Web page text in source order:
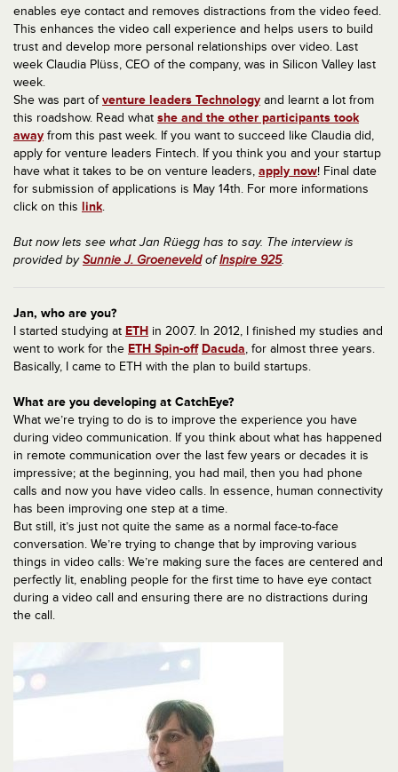
enables eye contact and removes distractions from the video feed.
This enhances the video call experience and helps users to build
trust and develop more personal relationships over video. Last
week Claudia Plüss, CEO of the company, was in Silicon Valley last
week.
She was part ofventure leaders Technology and learnt a lot from
this roadshow. Read what she and the other participants took
away from this past week. If you want to succeed like Claudia did,
apply for venture leaders Fintech. If you think you and your startup
have what it takes to be on venture leaders, apply now! Final date
for submission of applications is May 14th. For more informations
click on this link.
But now lets see what Jan Rüegg has to say. The interview is
provided bySunnie J. GroeneveldofInspire 925.
Jan, who are you?
I started studying at ETH in 2007. In 2012, I finished my studies and
went to work for the ETH Spin-off Dacuda, for almost three years.
Basically, I came to ETH with the plan to build startups.
What are you developing at CatchEye?
What we’re trying to do is to improve the experience you have
during video communication. If you think about what has happened
in remote communication over the last few years or decades it is
impressive; at the beginning, you had mail, then you had phone
calls and now you have video calls. In essence, human connectivity
has been improving one step at a time.
But still, it’s just not quite the same as a normal face-to-face
conversation. We’re trying to change that by improving various
things in video calls: We’re making sure the faces are centered and
perfectly lit, enabling people for the first time to have eye contact
during a video call and ensuring there are no distractions during
the call.